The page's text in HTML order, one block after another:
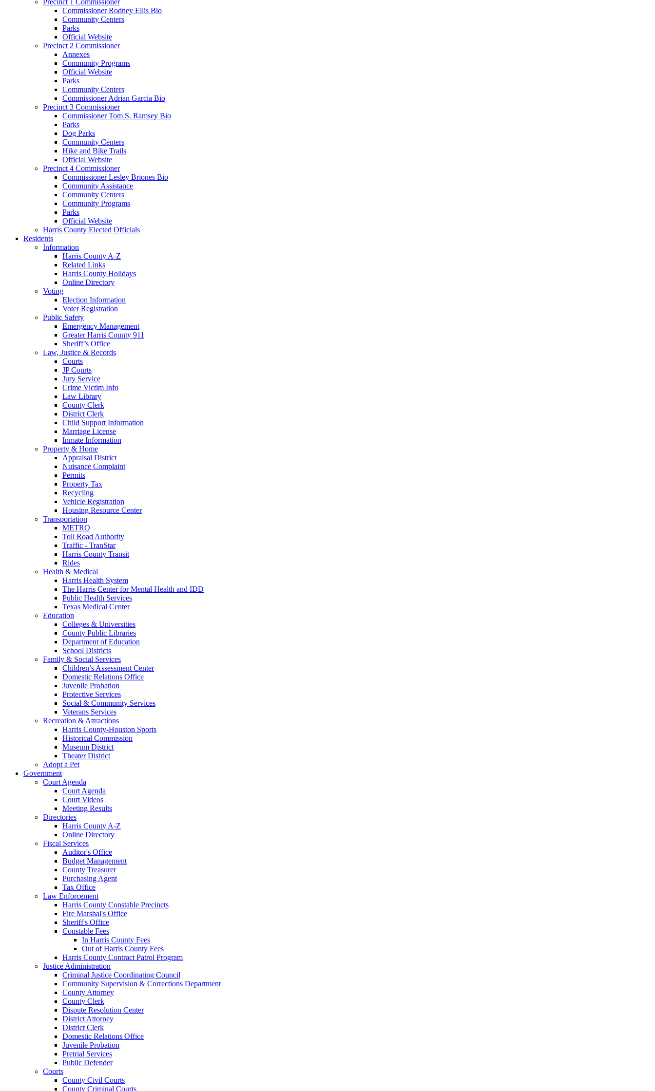
Commissioner Rodney Ellis Bio
Community Centers
Parks
Official Website
Precinct 2 Commissioner
Annexes
Community Programs
Official Website
Parks
Community Centers
Commissioner Adrian Garcia Bio
Precinct 3 Commissioner
Commissioner Tom S. Ramsey Bio
Parks
Dog Parks
Community Centers
Hike and Bike Trails
Official Website
Precinct 4 Commissioner
Commissioner Lesley Briones Bio
Community Assistance
Community Centers
Community Programs
Parks
Official Website
Harris County Elected Officials
Residents
Information
Harris County A-Z
Related Links
Harris County Holidays
Online Directory
Voting
Election Information
Voter Registration
Public Safety
Emergency Management
Greater Harris County 911
Sheriff’s Office
Law, Justice & Records
Courts
JP Courts
Jury Service
Crime Victim Info
Law Library
County Clerk
District Clerk
Child Support Information
Marriage License
Inmate Information
Property & Home
Appraisal District
Nuisance Complaint
Permits
Property Tax
Recycling
Vehicle Registration
Housing Resource Center
Transportation
METRO
Toll Road Authority
Traffic - TranStar
Harris County Transit
Rides
Health & Medical
Harris Health System
The Harris Center for Mental Health and IDD
Public Health Services
Texas Medical Center
Education
Colleges & Universities
County Public Libraries
Department of Education
School Districts
Family & Social Services
Children’s Assessment Center
Domestic Relations Office
Juvenile Probation
Protective Services
Social & Community Services
Veterans Services
Recreation & Attractions
Harris County-Houston Sports
Historical Commission
Museum District
Theater District
Adopt a Pet
Government
Court Agenda
Court Agenda
Court Videos
Meeting Results
Directories
Harris County A-Z
Online Directory
Fiscal Services
Auditor's Office
Budget Management
County Treasurer
Purchasing Agent
Tax Office
Law Enforcement
Harris County Constable Precincts
Fire Marshal's Office
Sheriff's Office
Constable Fees
In Harris County Fees
Out of Harris County Fees
Harris County Contract Patrol Program
Justice Administration
Criminal Justice Coordinating Council
Community Supervision & Corrections Department
County Attorney
County Clerk
Dispute Resolution Center
District Attorney
District Clerk
Domestic Relations Office
Juvenile Probation
Pretrial Services
Public Defender
Courts
County Civil Courts
County Criminal Courts